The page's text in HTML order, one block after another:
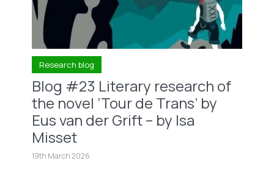
Research blog
Blog #23 Literary research of
the novel ‘Tour de Trans’ by
Eus van der Grift – by Isa
Misset
19th March 2026